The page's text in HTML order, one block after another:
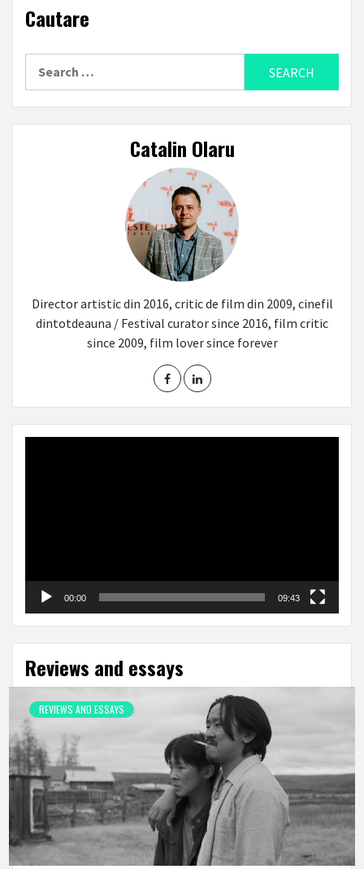
Cautare
Catalin Olaru
Director artistic din 2016, critic de film din 2009, cinefil
dintotdeauna / Festival curator since 2016, film critic
since 2009, film lover since forever
00:00 09:43
Reviews and essays
REVIEWS AND ESSAYS